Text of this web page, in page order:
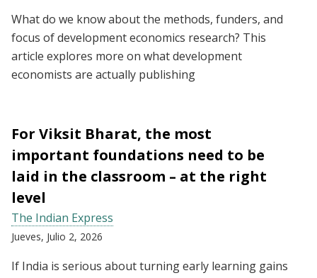
What do we know about the methods, funders, and
focus of development economics research? This
article explores more on what development
economists are actually publishing
For Viksit Bharat, the most
important foundations need to be
laid in the classroom – at the right
level
The Indian Express
Jueves, Julio 2, 2026
If India is serious about turning early learning gains